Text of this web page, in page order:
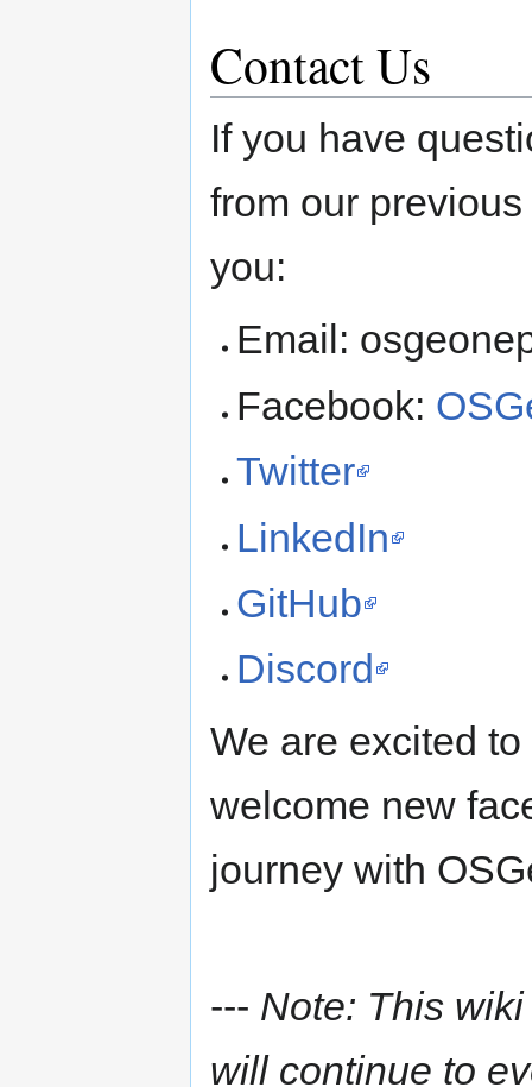
Contact Us
If you have
from our
you:
Email:
Facebook:
Twitter
LinkedIn
GitHub
Discord
We are excited
welcome new
journey with
--- Note: This
will continue to